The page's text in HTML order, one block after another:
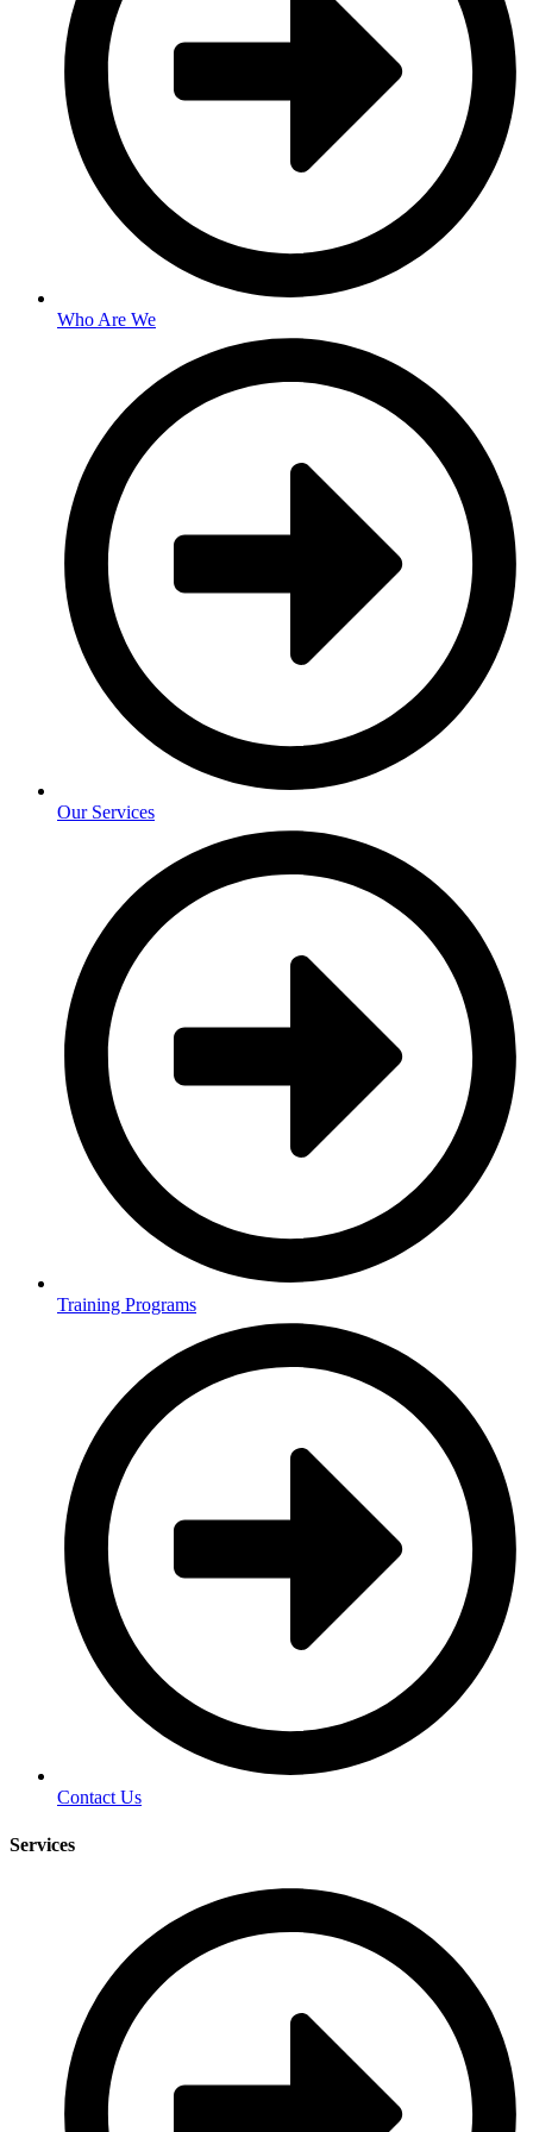
Who Are We
Our Services
Training Programs
Contact Us
Services